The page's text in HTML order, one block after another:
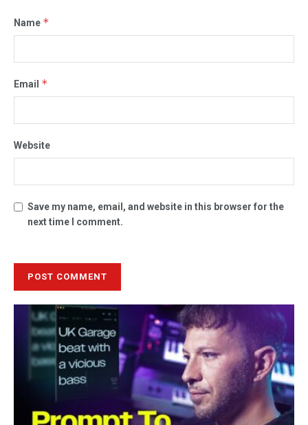
Name *
Email *
Website
Save my name, email, and website in this browser for the
next time I comment.